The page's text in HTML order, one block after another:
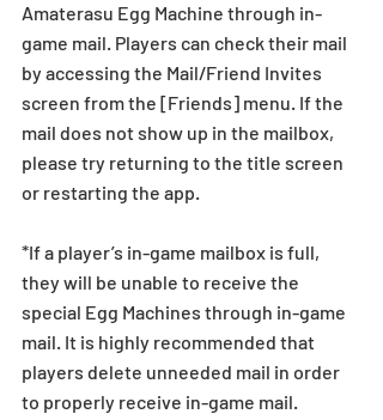
Amaterasu Egg Machine through in-
game mail. Players can check their mail
by accessing the Mail/Friend Invites
screen from the [Friends] menu. If the
mail does not show up in the mailbox,
please try returning to the title screen
or restarting the app.
*If a player’s in-game mailbox is full,
they will be unable to receive the
special Egg Machines through in-game
mail. It is highly recommended that
players delete unneeded mail in order
to properly receive in-game mail.